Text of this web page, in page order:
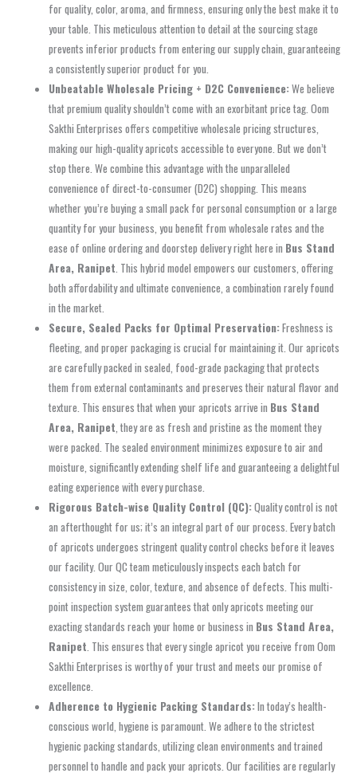
for quality, color, aroma, and firmness, ensuring only the best make it to
your table. This meticulous attention to detail at the sourcing stage
prevents inferior products from entering our supply chain, guaranteeing
a consistently superior product for you.
Unbeatable Wholesale Pricing + D2C Convenience:We believe
that premium quality shouldn’t come with an exorbitant price tag. Oom
Sakthi Enterprises offers competitive wholesale pricing structures,
making our high-quality apricots accessible to everyone. But we don’t
stop there. We combine this advantage with the unparalleled
convenience of direct-to-consumer (D2C) shopping. This means
whether you’re buying a small pack for personal consumption or a large
quantity for your business, you benefit from wholesale rates and the
ease of online ordering and doorstep delivery right here in Bus Stand
Area, Ranipet. This hybrid model empowers our customers, offering
both affordability and ultimate convenience, a combination rarely found
in the market.
Secure, Sealed Packs for Optimal Preservation:Freshness is
fleeting, and proper packaging is crucial for maintaining it. Our apricots
are carefully packed in sealed, food-grade packaging that protects
them from external contaminants and preserves their natural flavor and
texture. This ensures that when your apricots arrive in Bus Stand
Area, Ranipet, they are as fresh and pristine as the moment they
were packed. The sealed environment minimizes exposure to air and
moisture, significantly extending shelf life and guaranteeing a delightful
eating experience with every purchase.
Rigorous Batch-wise Quality Control (QC):Quality control is not
an afterthought for us; it’s an integral part of our process. Every batch
of apricots undergoes stringent quality control checks before it leaves
our facility. Our QC team meticulously inspects each batch for
consistency in size, color, texture, and absence of defects. This multi-
point inspection system guarantees that only apricots meeting our
exacting standards reach your home or business in Bus Stand Area,
Ranipet. This ensures that every single apricot you receive from Oom
Sakthi Enterprises is worthy of your trust and meets our promise of
excellence.
Adherence to Hygienic Packing Standards:In today’s health-
conscious world, hygiene is paramount. We adhere to the strictest
hygienic packing standards, utilizing clean environments and trained
personnel to handle and pack your apricots. Our facilities are regularly